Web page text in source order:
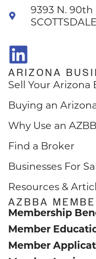
9393 N. 90th
ARIZONA
Sell Your Arizona
Buying an
Why Use an
Find a Broker
Businesses For
Resources &
AZBBA
Membership
Member
Member